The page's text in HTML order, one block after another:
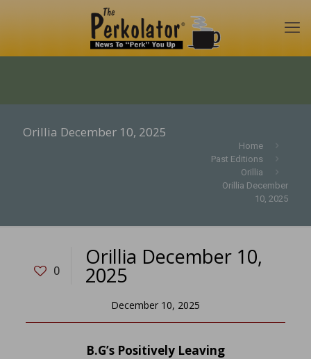
Orillia December 10, 2025
Home
Past Editions
Orillia
Orillia December
10, 2025
0
Orillia December 10,
2025
December 10, 2025
B.G’s Positively Leaving